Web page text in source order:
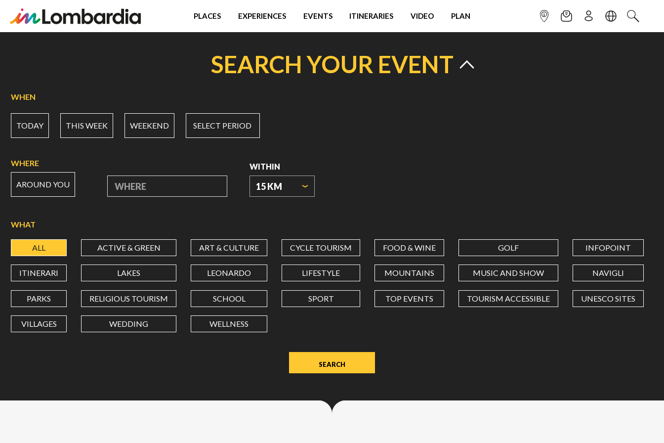
PLACES EXPERIENCES EVENTS ITINERARIES VIDEO PLAN INFOPOINTNEWSLETTER
SIGN UPLANGUAGE
SEARCH
SEARCH YOUR EVENT
WHEN
TODAY THIS WEEK WEEKEND SELECT PERIOD
WHERE
AROUND YOU WHERE
WITHIN
15 KM
LONGITUDE
dot
WHAT
ALL ACTIVE & GREEN ART & CULTURE CYCLE TOURISM FOOD & WINE GOLF INFOPOINT
ITINERARI LAKES LEONARDO LIFESTYLE MOUNTAINS MUSIC AND SHOW NAVIGLI
PARKS RELIGIOUS TOURISM SCHOOL SPORT TOP EVENTS TOURISM ACCESSIBLE UNESCO SITES
VILLAGES WEDDING WELLNESS